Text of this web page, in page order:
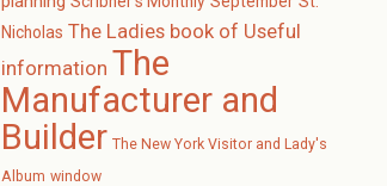
Nicholas The Ladies book of Useful
information The
Manufacturer and
Builder The New York Visitor and Lady's
Album window